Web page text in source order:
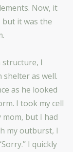
Now, it
it was the
structure, I
as well.
as he looked
I took my cell
but I had
my outburst, I
I quickly